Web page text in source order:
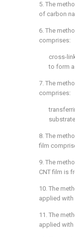
5. The
of carbon
6. The
comprises:
cross-
to form
7. The
comprises:
8. The
film
9. The
CNT film is
10. The
applied with
11. The
applied with